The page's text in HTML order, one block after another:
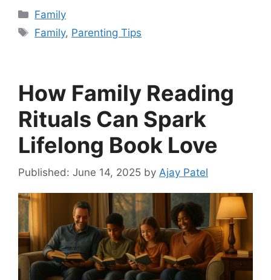
Categories
Family
Tags
Family, Parenting Tips
How Family Reading
Rituals Can Spark
Lifelong Book Love
June 14, 2025 by Ajay Patel